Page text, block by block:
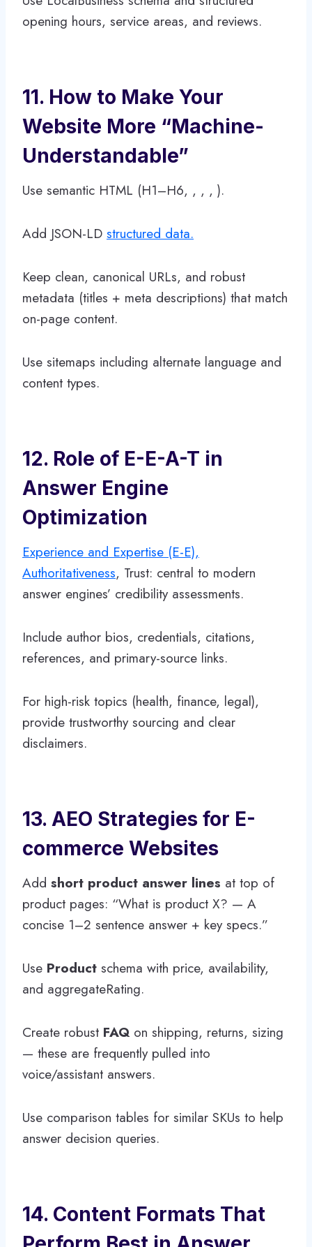
opening hours, service areas, and reviews.
11. How to Make Your
Website More “Machine-
Understandable”
Use semantic HTML (H1–H6, , , , ).
Add JSON-LD structured data.
Keep clean, canonical URLs, and robust
metadata (titles + meta descriptions) that match
on-page content.
Use sitemaps including alternate language and
content types.
12. Role of E-E-A-T in
Answer Engine
Optimization
Experience and Expertise (E-E),
Authoritativeness, Trust: central to modern
answer engines’ credibility assessments.
Include author bios, credentials, citations,
references, and primary-source links.
For high-risk topics (health, finance, legal),
provide trustworthy sourcing and clear
disclaimers.
13. AEO Strategies for E-
commerce Websites
Add short product answer lines at top of
product pages: “What is product X? — A
concise 1–2 sentence answer + key specs.”
Use Product schema with price, availability,
and aggregateRating.
Create robust FAQon shipping, returns, sizing
— these are frequently pulled into
voice/assistant answers.
Use comparison tables for similar SKUs to help
answer decision queries.
14. Content Formats That